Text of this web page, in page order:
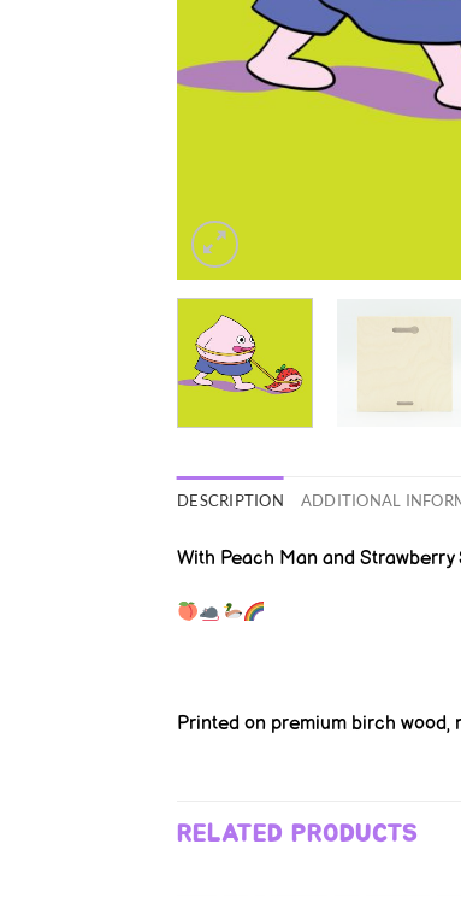
DESCRIPTION ADDITIONAL
With Peach Man and Strawberry
Printed on premium birch wood,
RELATED PRODUCTS